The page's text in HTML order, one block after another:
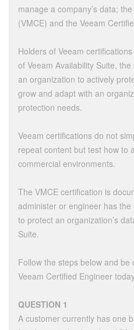
manage a company’s data;
(VMCE) and the Veeam
Holders of Veeam
of Veeam Availability Suite,
an organization to actively
grow and adapt with an
protection needs.
Veeam certifications do not
repeat content but test how to
commercial environments.
The VMCE certification is
administer or engineer has
to protect an organization’s
Suite.
Follow the steps below and
Veeam Certified Engineer
QUESTION 1
A customer currently has one